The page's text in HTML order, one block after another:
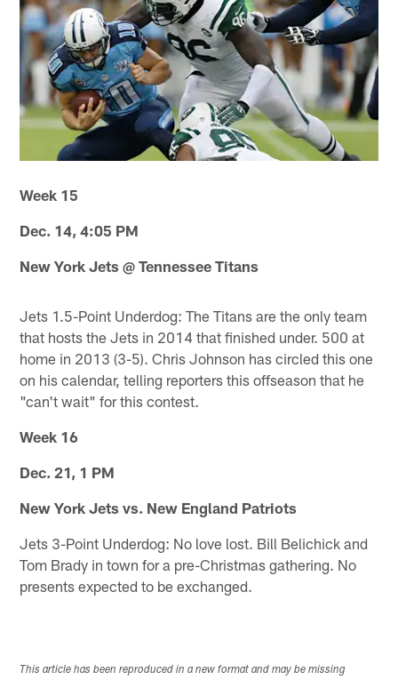
Week 15
Dec. 14, 4:05 PM
New York Jets @ Tennessee Titans
Jets 1.5-Point Underdog: The Titans are the only team
that hosts the Jets in 2014 that finished under. 500 at
home in 2013 (3-5). Chris Johnson has circled this one
on his calendar, telling reporters this offseason that he
"can't wait" for this contest.
Week 16
Dec. 21, 1 PM
New York Jets vs. New England Patriots
Jets 3-Point Underdog: No love lost. Bill Belichick and
Tom Brady in town for a pre-Christmas gathering. No
presents expected to be exchanged.
This article has been reproduced in a new format and may be missing